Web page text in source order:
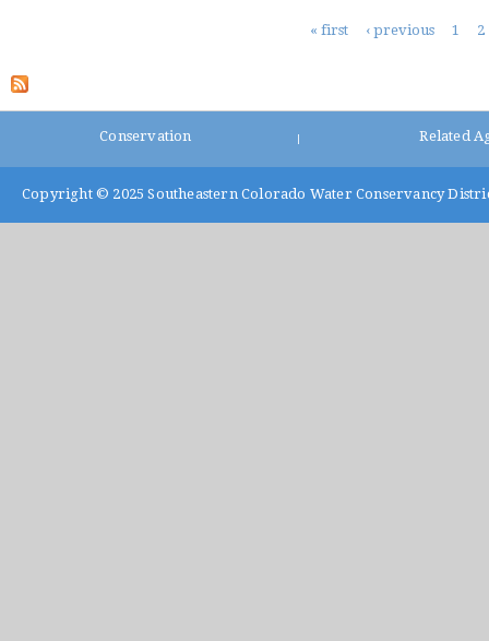
« first ‹ previous 1 2
Conservation Related
Copyright © 2025 Southeastern Colorado Water Conservancy